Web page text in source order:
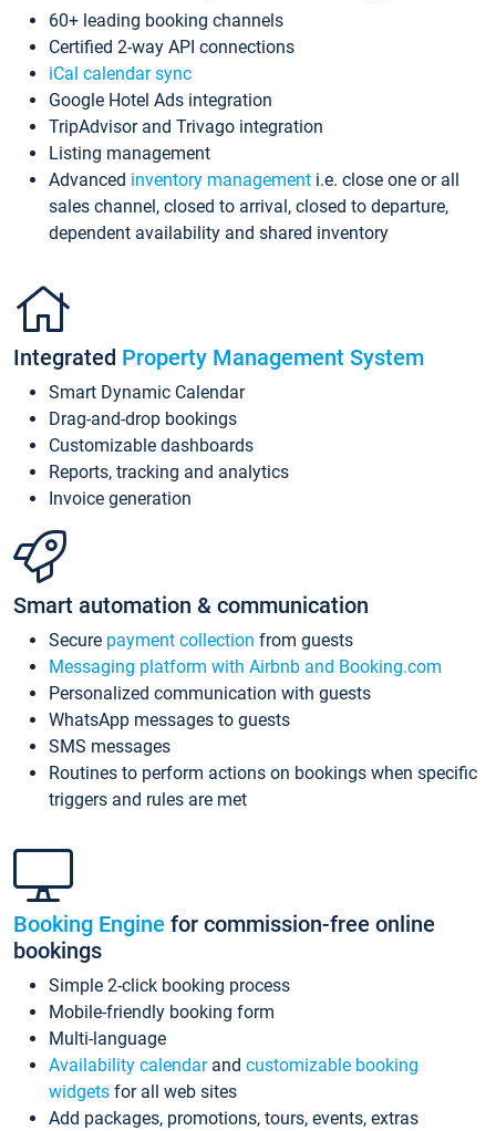
60+ leading booking channels
Certified 2-way API connections
iCal calendar sync
Google Hotel Ads integration
TripAdvisor and Trivago integration
Listing management
Advanced inventory management i.e. close one or all
sales channel, closed to arrival, closed to departure,
dependent availability and shared inventory
Integrated Property Management System
Smart Dynamic Calendar
Drag-and-drop bookings
Customizable dashboards
Reports, tracking and analytics
Invoice generation
Smart automation & communication
Secure payment collection from guests
Messaging platform with Airbnb and Booking.com
Personalized communication with guests
WhatsApp messages to guests
SMS messages
Routines to perform actions on bookings when specific
triggers and rules are met
Booking Engine for commission-free online
bookings
Simple 2-click booking process
Mobile-friendly booking form
Multi-language
Availability calendarand customizable booking
widgets for all web sites
Add packages, promotions, tours, events, extras